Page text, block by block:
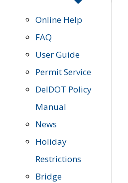
Online Help
FAQ
User Guide
Permit Service
DelDOT Policy
Manual
News
Holiday
Restrictions
Bridge